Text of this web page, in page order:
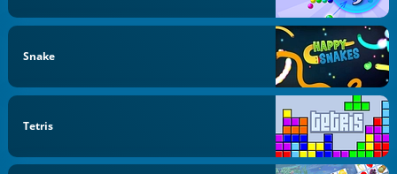
Snake
Tetris